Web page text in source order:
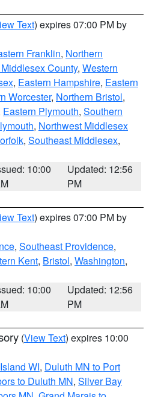
Text) expires 07:00 PM by
Franklin, Northern
County, Western
, Eastern Hampshire, Eastern
Worcester, Northern Bristol,
Eastern Plymouth, Southern
, Northwest Middlesex
, Southeast Middlesex,
10:00
Updated: 12:56
PM
Text) expires 07:00 PM by
, Southeast Providence,
Kent, Bristol, Washington,
10:00
Updated: 12:56
PM
(View Text) expires 10:00
WI, Duluth MN to Port
to Duluth MN, Silver Bay